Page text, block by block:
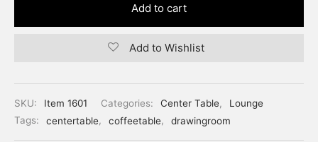
Add to cart
Add to Wishlist
SKU: Item 1601 Categories: Center Table,
Lounge
Tags:
centertable, coffeetable, drawingroom